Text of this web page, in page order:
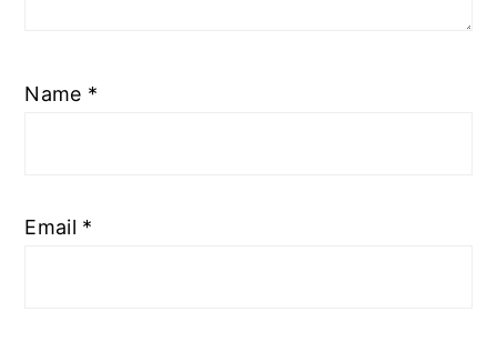
Name *
Email *